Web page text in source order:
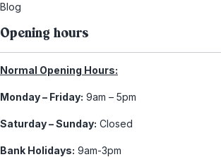
Blog
Opening hours
Normal Opening Hours:
Monday – Friday: 9am – 5pm
Saturday – Sunday: Closed
Bank Holidays: 9am-3pm